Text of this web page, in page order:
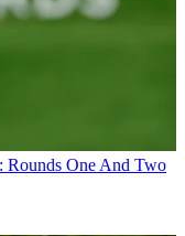
Rounds One And Two